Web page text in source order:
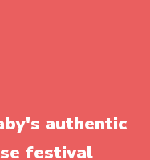
authentic
festival